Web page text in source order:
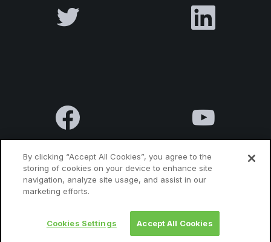
Terms & Conditions
© 2010 Luxatia International
By clicking “Accept All Cookies”, you agree to the
storing of cookies on your device to enhance site
navigation, analyze site usage, and assist in our
marketing efforts.
Cookies Settings Accept All Cookies